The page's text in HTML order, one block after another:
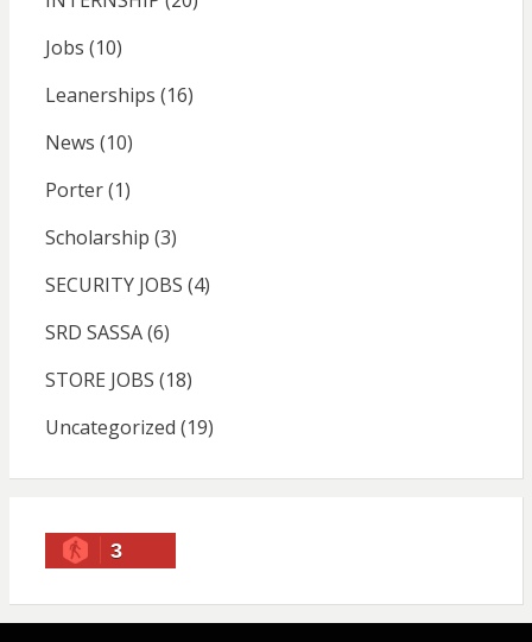
Jobs (10)
Leanerships (16)
News (10)
Porter(1)
Scholarship (3)
SECURITY JOBS (4)
SRD SASSA(6)
STORE JOBS (18)
Uncategorized (19)
3